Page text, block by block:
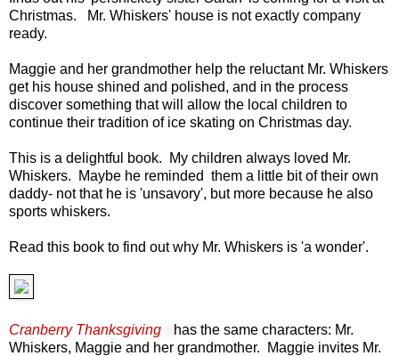
Christmas. Mr. Whiskers' house is not exactly company
ready.
Maggie and her grandmother help the reluctant Mr. Whiskers
get his house shined and polished, and in the process
discover something that will allow the local children to
continue their tradition of ice skating on Christmas day.
This is a delightful book. My children always loved Mr.
Whiskers. Maybe he reminded them a little bit of their own
daddy- not that he is 'unsavory', but more because he also
sports whiskers.
Read this book to find out why Mr. Whiskers is 'a wonder'.
Cranberry Thanksgiving
has the same characters: Mr.
Whiskers, Maggie and her grandmother. Maggie invites Mr.